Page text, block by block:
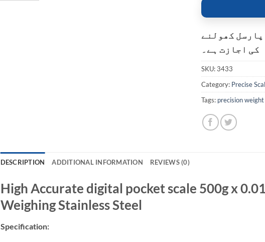
کھولنے
کی اجازت ہے۔
SKU:3433
Category: Precise
Tags: precision
DESCRIPTION ADDITIONAL INFORMATION REVIEWS (0)
High Accurate digital pocket scale 500g x
Weighing Stainless Steel
Specification: